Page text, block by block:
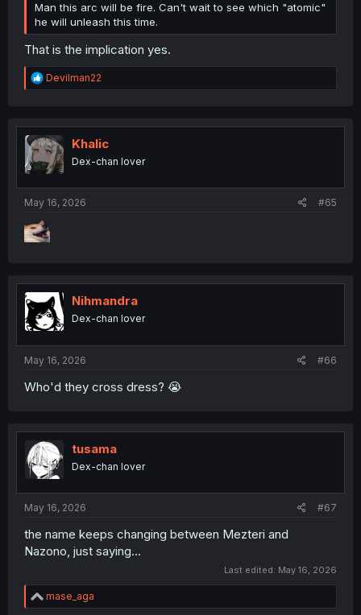
Man this arc will be fire. Can't wait to see which "atomic"
he will unleash this time.
That is the implication yes.
R
e
t
i
o
n
Devilman22
Khalic
Dex-chan lover
May 16, 2026 #65
Nihmandra
Dex-chan lover
May 16, 2026 #66
Who'd they cross dress? 😭
tusama
Dex-chan lover
May 16, 2026 #67
the name keeps changing between Mezteri and
Nazono, just saying...
Last edited: May 16, 2026
R
e
mase_aga